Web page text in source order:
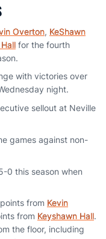
Overton, KeShawn
for the fourth
with victories over
night.
sellout at Neville
games against non-
0 this season when
from Kevin
from Keyshawn Hall.
the floor, including